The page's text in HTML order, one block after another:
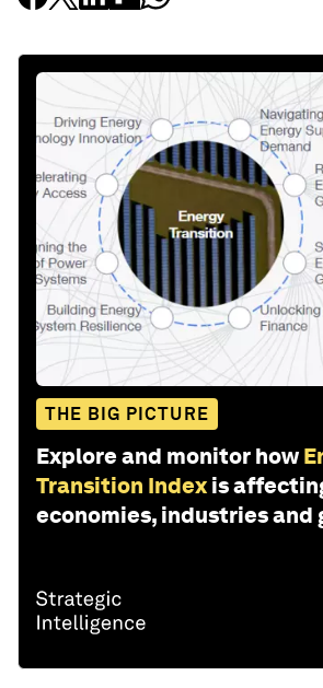
THE BIG PICTURE
Explore and monitor how
Transition Index is
economies, industries and